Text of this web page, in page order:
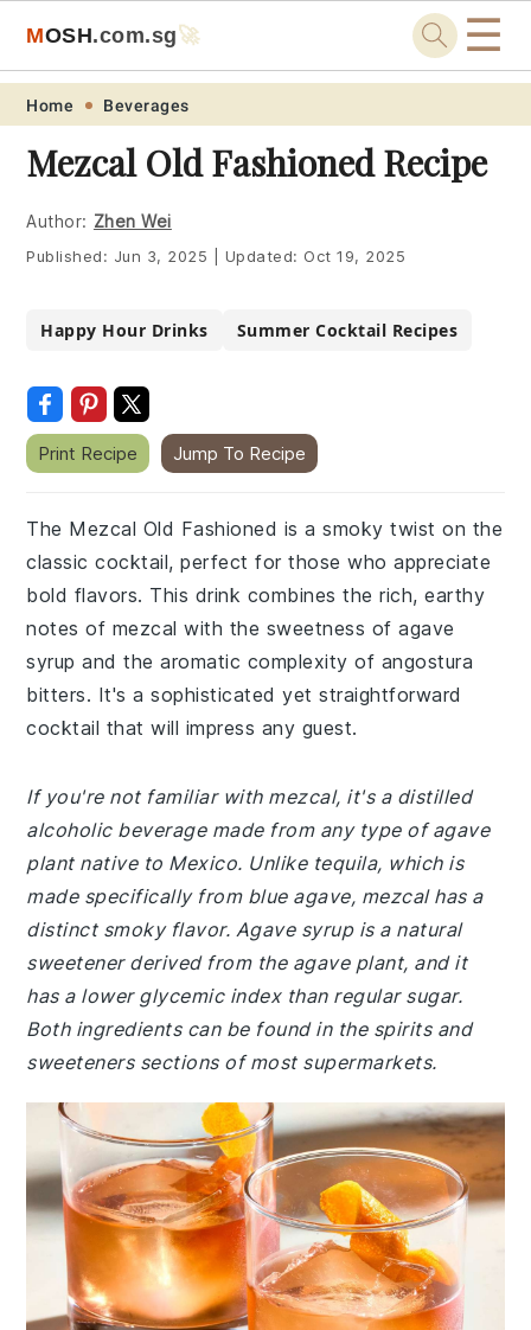
Skip
primary
navigation
Skip
main
content
Skip
primary
sidebar
Skip
footer
MOSH.com.sg🚀 ☰
Home Beverages
Mezcal Old Fashioned Recipe
Author: Zhen Wei
Published: Jun 3, 2025 Updated: Oct 19, 2025
Happy Hour Drinks Summer Cocktail Recipes
Print Recipe Jump To Recipe
The Mezcal Old Fashioned is a smoky twist on the
classic cocktail, perfect for those who appreciate
bold flavors. This drink combines the rich, earthy
notes of mezcal with the sweetness of agave
syrup and the aromatic complexity of angostura
bitters. It's a sophisticated yet straightforward
cocktail that will impress any guest.
If you're not familiar with mezcal, it's a distilled
alcoholic beverage made from any type of agave
plant native to Mexico. Unlike tequila, which is
made specifically from blue agave, mezcal has a
distinct smoky flavor. Agave syrup is a natural
sweetener derived from the agave plant, and it
has a lower glycemic index than regular sugar.
Both ingredients can be found in the spirits and
sweeteners sections of most supermarkets.